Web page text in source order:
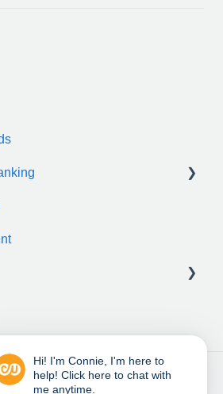
Hi! I'm Connie, I'm here to
help! Click here to chat with
me anytime.